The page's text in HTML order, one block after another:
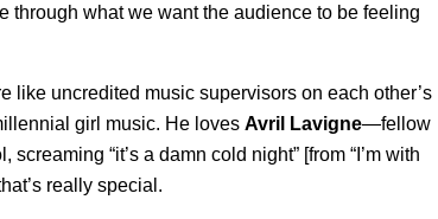
through what we want the audience to be feeling
like uncredited music supervisors on each other’s
girl music. He loves Avril Lavigne—fellow
“it’s a damn cold night” [from “ I’m with
really special.